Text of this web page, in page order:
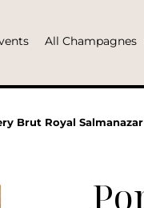
All Champagnes
Brut Royal